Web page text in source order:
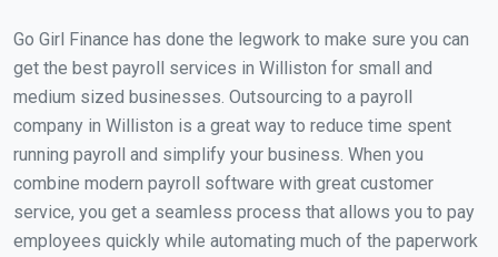
Go Girl Finance has done the legwork to make sure you can
get the best payroll services in Williston for small and
medium sized businesses. Outsourcing to a payroll
company in Williston is a great way to reduce time spent
running payroll and simplify your business. When you
combine modern payroll software with great customer
service, you get a seamless process that allows you to pay
employees quickly while automating much of the paperwork